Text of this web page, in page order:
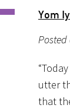
Yom
Posted
utter
that